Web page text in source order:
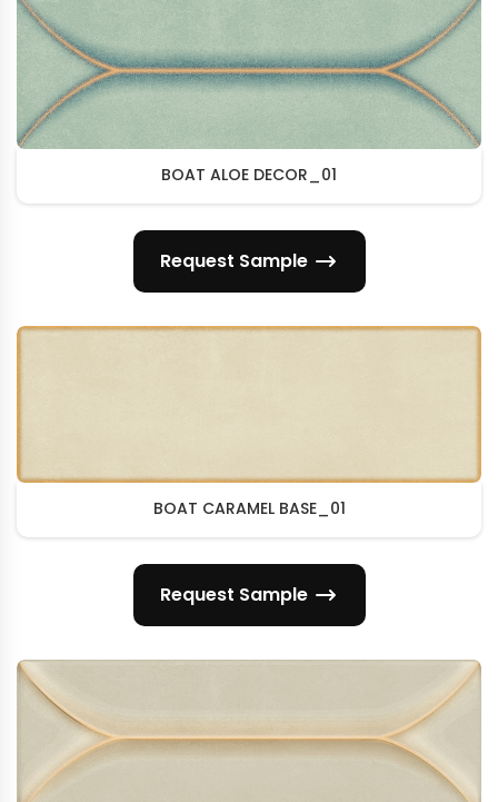
BOAT ALOE DECOR_01
Request Sample
BOAT CARAMEL BASE_01
Request Sample